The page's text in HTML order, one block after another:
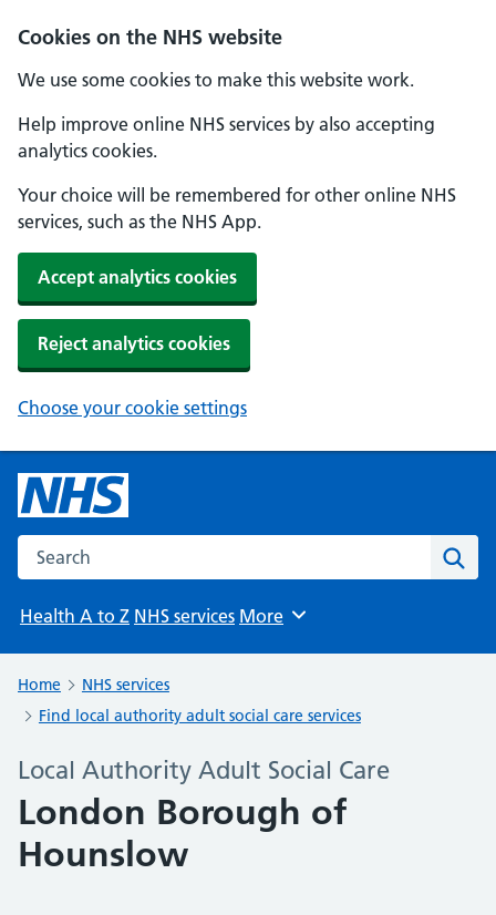
Cookies on the NHS website
We use some cookies to make this website work.
Help improve online NHS services by also accepting
analytics cookies.
Your choice will be remembered for other online NHS
services, such as the NHS App.
Accept analytics cookies
Reject analytics cookies
Choose your cookie settings
Search the NHS website
Health A to Z NHS services Browse
More
Home
NHS services
Find local authority adult social care services
Local Authority Adult Social Care
London Borough of
Hounslow